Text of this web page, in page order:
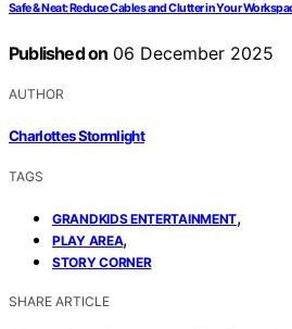
Safe & Neat: Reduce Cables and Clutter in Your
Published on 06 December 2025
AUTHOR
Charlottes Stormlight
TAGS
GRANDKIDS ENTERTAINMENT,
PLAY AREA,
STORY CORNER
SHARE ARTICLE